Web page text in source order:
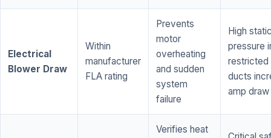
Electrical
Blower Draw
Within
manufacturer
FLA rating
Prevents
motor
overheating
and sudden
system
failure
High
pressure
restricted
ducts
amp draw
Verifies heat